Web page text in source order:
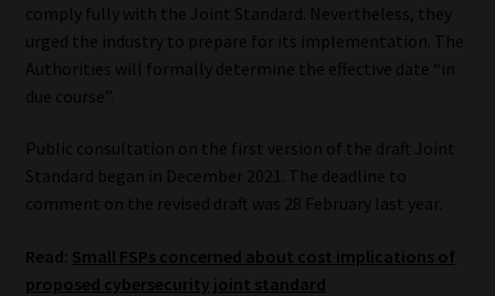
Moonstone Library
Workforce Solutions | Book a Consultation
comply fully with the Joint Standard. Nevertheless, they
urged the industry to prepare for its implementation. The
Authorities will formally determine the effective date “in
due course”.
Public consultation on the first version of the draft Joint
Standard began in December 2021. The deadline to
comment on the revised draft was 28 February last year.
Read: Small FSPs concerned about cost implications of
proposed cybersecurity joint standard